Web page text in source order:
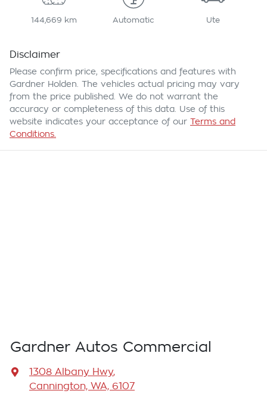
144,669 km Automatic Ute
Disclaimer
Please confirm price, specifications and features with
Gardner Holden . The vehicles actual pricing may vary
from the price published. We do not warrant the
accuracy or completeness of this data. Use of this
website indicates your acceptance of our Terms and
Conditions.
Gardner Autos Commercial
1308 Albany Hwy,
Cannington, WA, 6107